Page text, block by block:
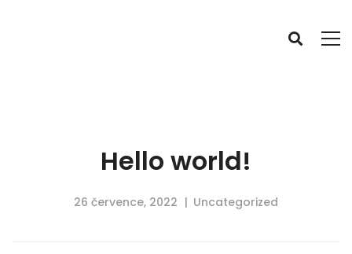
Hello world!
26 července, 2022 Uncategorized